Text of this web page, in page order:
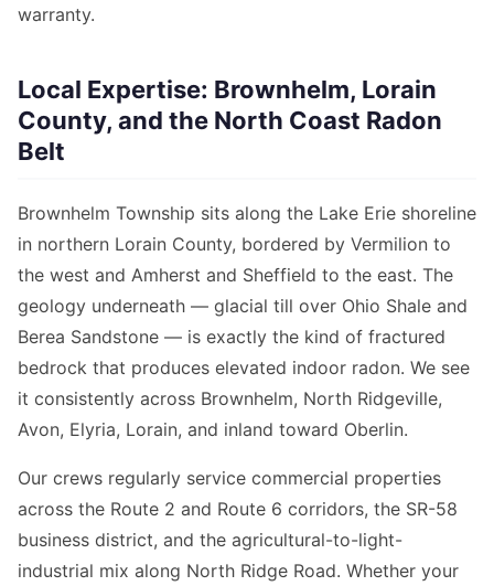
warranty.
Local Expertise: Brownhelm, Lorain
County, and the North Coast Radon
Belt
Brownhelm Township sits along the Lake Erie shoreline
in northern Lorain County, bordered by Vermilion to
the west and Amherst and Sheffield to the east. The
geology underneath — glacial till over Ohio Shale and
Berea Sandstone — is exactly the kind of fractured
bedrock that produces elevated indoor radon. We see
it consistently across Brownhelm, North Ridgeville,
Avon, Elyria, Lorain, and inland toward Oberlin.
Our crews regularly service commercial properties
across the Route 2 and Route 6 corridors, the SR-58
business district, and the agricultural-to-light-
industrial mix along North Ridge Road. Whether your